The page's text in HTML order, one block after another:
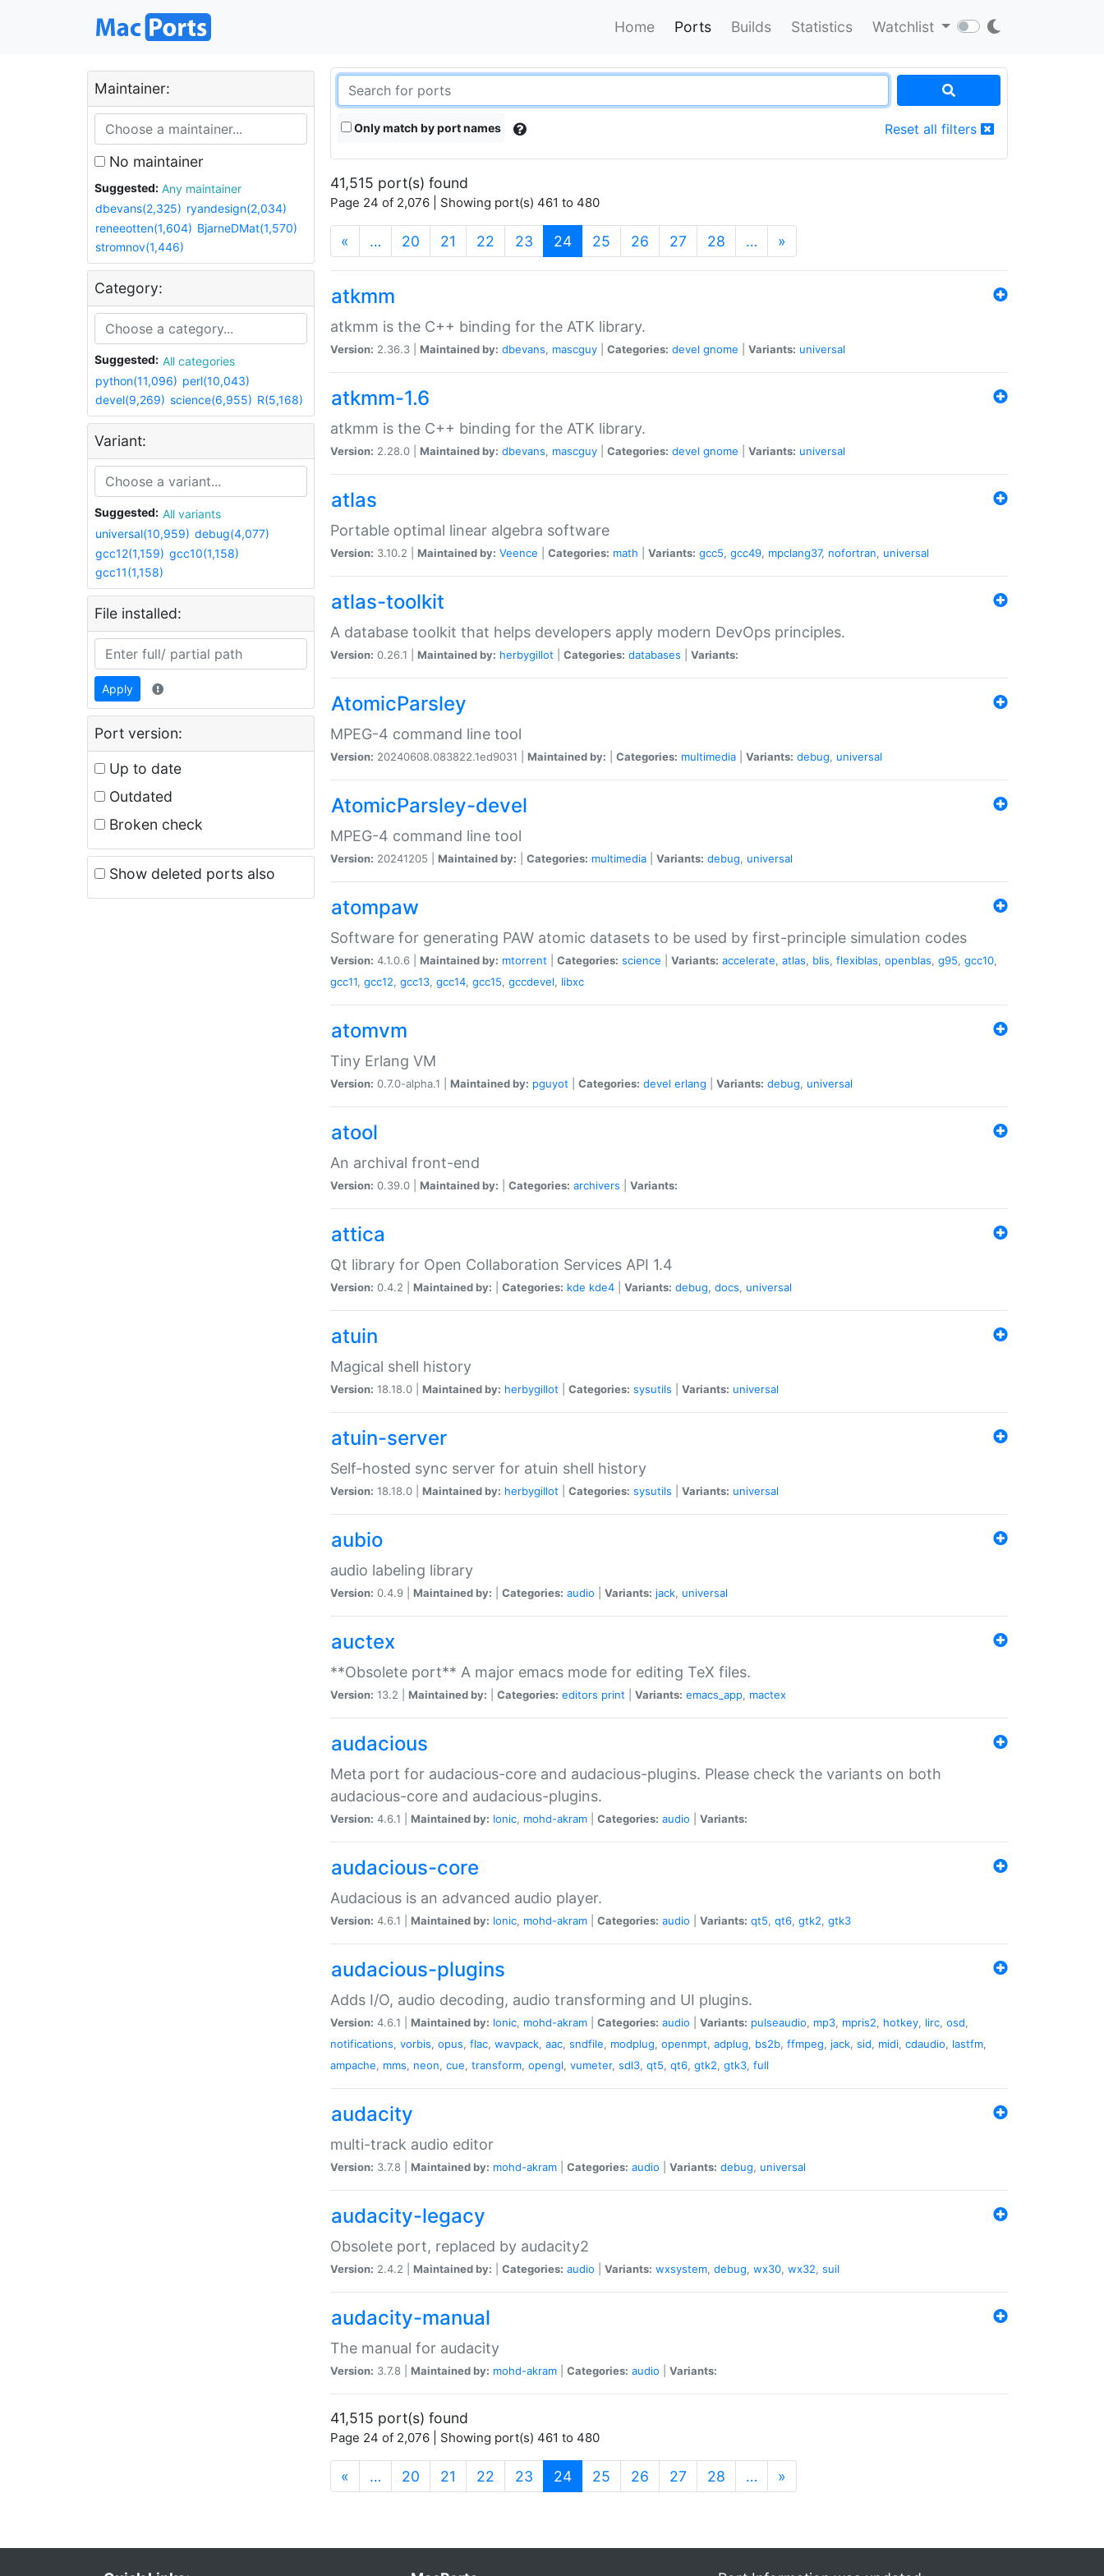
Home Ports Builds Statistics Watchlist
Maintainer:
No maintainer
Suggested:
Any maintainer
dbevans(2,325) ryandesign(2,034)
reneeotten(1,604) BjarneDMat(1,570)
stromnov(1,446)
Category:
Suggested:
All categories
python(11,096) perl(10,043)
devel(9,269) science(6,955) R(5,168)
Variant:
Suggested:
All variants
universal(10,959) debug(4,077)
gcc12(1,159) gcc10(1,158)
gcc11(1,158)
File installed:
Apply
Port version:
Up to date
Outdated
Broken check
Show deleted ports also
Only match by port names Reset all filters
41,515 port(s) found
Page 24 of 2,076 | Showing port(s) 461 to 480
« … 20 21 22 23 24(current)
25 26 27 28 … »
atkmm
atkmm is the C++ binding for the ATK library.
Version: 2.36.3 | Maintained by: dbevans, mascguy Categories: devel gnome Variants: universal
atkmm-1.6
atkmm is the C++ binding for the ATK library.
Version: 2.28.0 | Maintained by: dbevans, mascguy Categories: devel gnome Variants: universal
atlas
Portable optimal linear algebra software
Version: 3.10.2 | Maintained by: Veence Categories: math Variants: gcc5, gcc49, mpclang37, nofortran, universal
atlas-toolkit
A database toolkit that helps developers apply modern DevOps principles.
Version: 0.26.1 | Maintained by: herbygillot Categories: databases Variants:
AtomicParsley
MPEG-4 command line tool
Version: 20240608.083822.1ed9031 | Maintained by: Categories: multimedia Variants: debug, universal
AtomicParsley-devel
MPEG-4 command line tool
Version: 20241205 | Maintained by: Categories: multimedia Variants: debug, universal
atompaw
Software for generating PAW atomic datasets to be used by first-principle simulation codes
Version: 4.1.0.6 | Maintained by: mtorrent Categories: science Variants: accelerate, atlas, blis, flexiblas, openblas, g95, gcc10,
gcc11, gcc12, gcc13, gcc14, gcc15, gccdevel, libxc
atomvm
Tiny Erlang VM
Version: 0.7.0-alpha.1 | Maintained by: pguyot Categories: devel erlang Variants: debug, universal
atool
An archival front-end
Version: 0.39.0 | Maintained by: Categories: archivers Variants:
attica
Qt library for Open Collaboration Services API 1.4
Version: 0.4.2 | Maintained by: Categories: kde kde4 Variants: debug, docs, universal
atuin
Magical shell history
Version: 18.18.0 | Maintained by: herbygillot Categories: sysutils Variants: universal
atuin-server
Self-hosted sync server for atuin shell history
Version: 18.18.0 | Maintained by: herbygillot Categories: sysutils Variants: universal
aubio
audio labeling library
Version: 0.4.9 | Maintained by: Categories: audio Variants: jack, universal
auctex
**Obsolete port** A major emacs mode for editing TeX files.
Version: 13.2 | Maintained by: Categories: editors print Variants: emacs_app, mactex
audacious
Meta port for audacious-core and audacious-plugins. Please check the variants on both
audacious-core and audacious-plugins.
Version: 4.6.1 | Maintained by: Ionic, mohd-akram Categories: audio Variants:
audacious-core
Audacious is an advanced audio player.
Version: 4.6.1 | Maintained by: Ionic, mohd-akram Categories: audio Variants: qt5, qt6, gtk2, gtk3
audacious-plugins
Adds I/O, audio decoding, audio transforming and UI plugins.
Version: 4.6.1 | Maintained by: Ionic, mohd-akram Categories: audio Variants: pulseaudio, mp3, mpris2, hotkey, lirc, osd,
notifications, vorbis, opus, flac, wavpack, aac, sndfile, modplug, openmpt, adplug, bs2b, ffmpeg, jack, sid, midi, cdaudio, lastfm,
ampache, mms, neon, cue, transform, opengl, vumeter, sdl3, qt5, qt6, gtk2, gtk3, full
audacity
multi-track audio editor
Version: 3.7.8 | Maintained by: mohd-akram Categories: audio Variants: debug, universal
audacity-legacy
Obsolete port, replaced by audacity2
Version: 2.4.2 | Maintained by: Categories: audio Variants: wxsystem, debug, wx30, wx32, suil
audacity-manual
The manual for audacity
Version: 3.7.8 | Maintained by: mohd-akram Categories: audio Variants:
41,515 port(s) found
Page 24 of 2,076 | Showing port(s) 461 to 480
« … 20 21 22 23 24(current)
25 26 27 28 … »